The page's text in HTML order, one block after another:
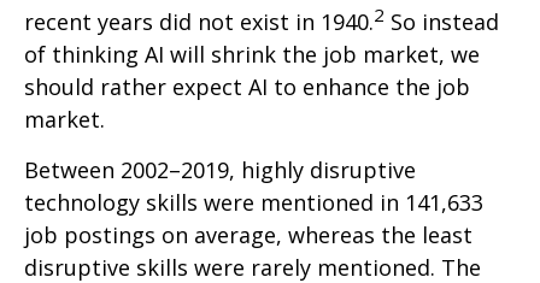
recent years did not exist in 1940.2 So instead
of thinking AI will shrink the job market, we
should rather expect AI to enhance the job
market.
Between 2002–2019, highly disruptive
technology skills were mentioned in 141,633
job postings on average, whereas the least
disruptive skills were rarely mentioned. The